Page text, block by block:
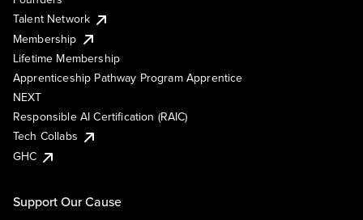
Talent Network
Membership
Lifetime Membership
Apprenticeship Pathway Program Apprentice
NEXT
Responsible AI Certification (RAIC)
Tech Collabs
GHC
Support Our Cause